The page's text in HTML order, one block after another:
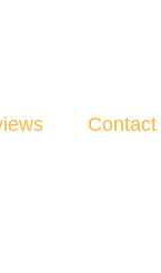
Contact